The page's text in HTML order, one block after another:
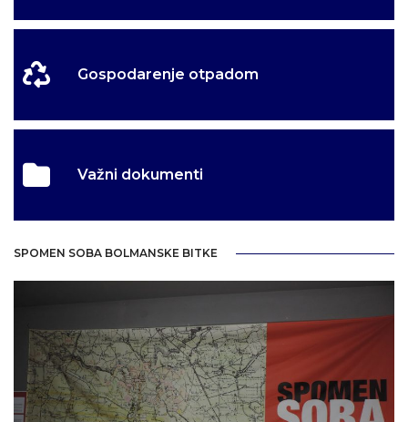
Gospodarenje otpadom
Važni dokumenti
SPOMEN SOBA BOLMANSKE BITKE